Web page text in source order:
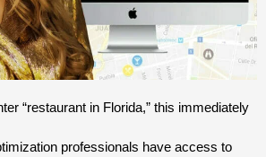
“restaurant in Florida,” this immediately
professionals have access to